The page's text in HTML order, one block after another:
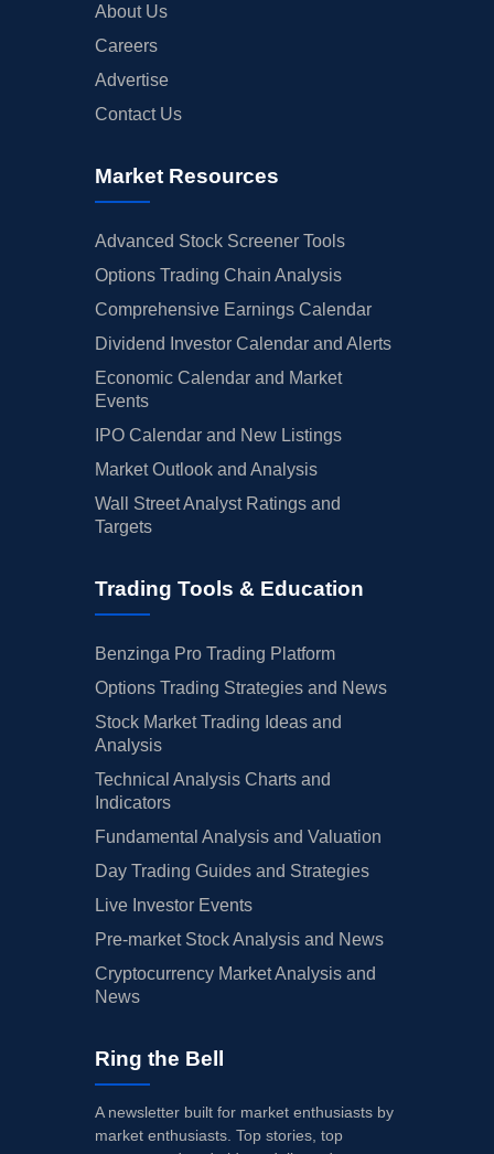
About Us
Careers
Advertise
Contact Us
Market Resources
Advanced Stock Screener Tools
Options Trading Chain Analysis
Comprehensive Earnings Calendar
Dividend Investor Calendar and Alerts
Economic Calendar and Market
Events
IPO Calendar and New Listings
Market Outlook and Analysis
Wall Street Analyst Ratings and
Targets
Trading Tools & Education
Benzinga Pro Trading Platform
Options Trading Strategies and News
Stock Market Trading Ideas and
Analysis
Technical Analysis Charts and
Indicators
Fundamental Analysis and Valuation
Day Trading Guides and Strategies
Live Investor Events
Pre-market Stock Analysis and News
Cryptocurrency Market Analysis and
News
Ring the Bell
A newsletter built for market enthusiasts by
market enthusiasts. Top stories, top